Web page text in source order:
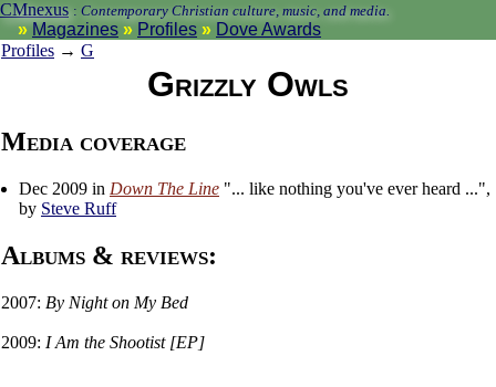
CMnexus : Contemporary Christian culture, music, and media.
Magazines Profiles
Dove Awards
Profiles → G
Grizzly Owls
Media coverage
Dec 2009 in Down The Line "... like nothing you've ever heard ...",
by Steve Ruff
Albums & reviews:
2007: By Night on My Bed
2009: I Am the Shootist [EP]